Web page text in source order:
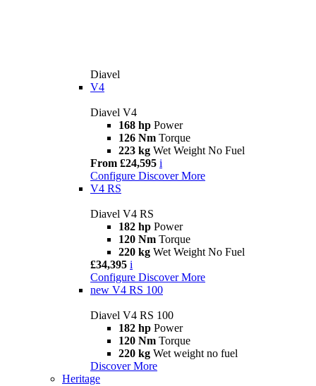
Diavel
V4
Diavel V4
168 hp Power
126 Nm Torque
223 kg Wet Weight No Fuel
From £24,595 i
Configure Discover More
V4 RS
Diavel V4 RS
182 hp Power
120 Nm Torque
220 kg Wet Weight No Fuel
£34,395 i
Configure Discover More
new V4 RS 100
Diavel V4 RS 100
182 hp Power
120 Nm Torque
220 kg Wet weight no fuel
Discover More
Heritage